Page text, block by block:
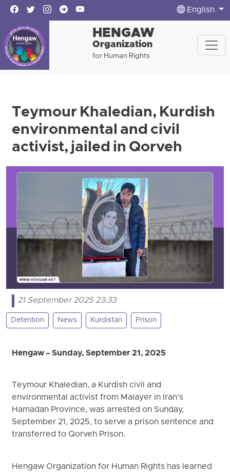
English
HENGAW
Organization
for Human Rights
Teymour Khaledian, Kurdish
environmental and civil
activist, jailed in Qorveh
21 September 2025 23:33
Detention News Kurdistan Prison
Hengaw – Sunday, September 21, 2025
Teymour Khaledian, a Kurdish civil and
environmental activist from Malayer in Iran’s
Hamadan Province, was arrested on Sunday,
September 21, 2025, to serve a prison sentence and
transferred to Qorveh Prison.
Hengaw Organization for Human Rights has learned